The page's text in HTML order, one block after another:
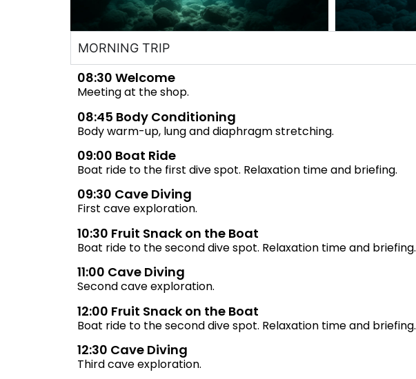
MORNING TRIP
08:30 Welcome
Meeting at the shop.
08:45 Body Conditioning
Body warm-up, lung and diaphragm stretching.
09:00 Boat Ride
Boat ride to the first dive spot. Relaxation time and briefing.
09:30 Cave Diving
First cave exploration.
10:30 Fruit Snack on the Boat
Boat ride to the second dive spot. Relaxation time and briefing.
11:00 Cave Diving
Second cave exploration.
12:00 Fruit Snack on the Boat
Boat ride to the second dive spot. Relaxation time and briefing.
12:30 Cave Diving
Third cave exploration.